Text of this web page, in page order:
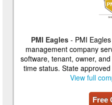
PMI Eagles- PMI
management company
software, tenant, owner,
time status. State
View full
Free